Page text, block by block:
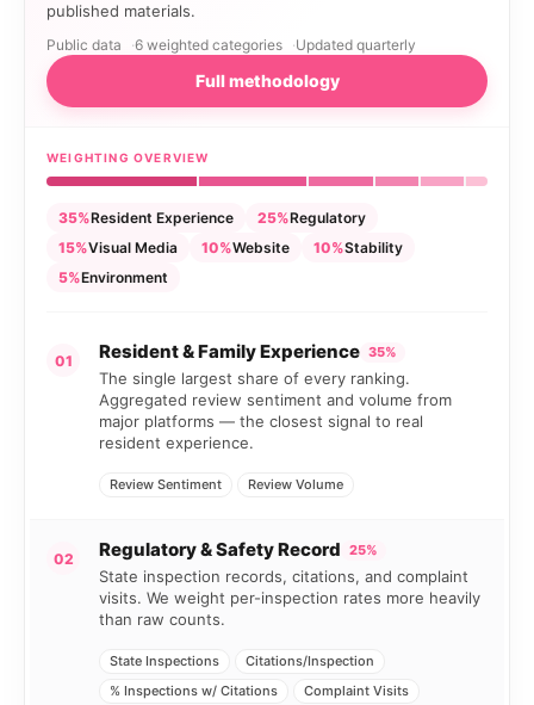
published materials.
Public data 6 weighted categories Updated quarterly
Full methodology
WEIGHTING OVERVIEW
35%Resident Experience 25%Regulatory
15%Visual Media 10%Website 10%Stability
5%Environment
01 Resident & Family Experience 35%
The single largest share of every ranking.
Aggregated review sentiment and volume from
major platforms — the closest signal to real
resident experience.
Review Sentiment Review Volume
02 Regulatory & Safety Record 25%
State inspection records, citations, and complaint
visits. We weight per-inspection rates more heavily
than raw counts.
State Inspections
Citations/Inspection
% Inspections w/ Citations
Complaint Visits